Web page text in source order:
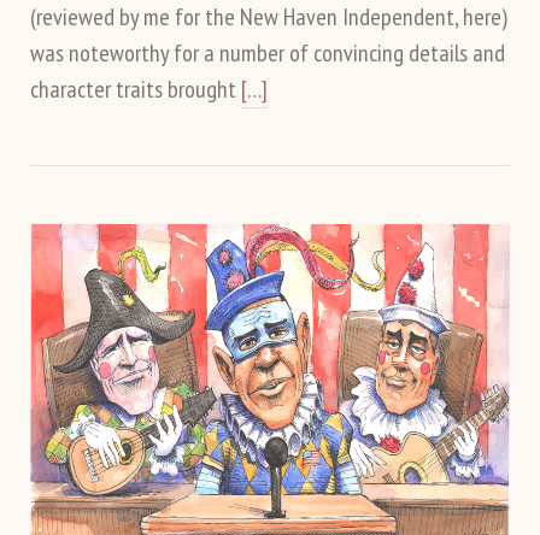
(reviewed by me for the New Haven Independent, here)
was noteworthy for a number of convincing details and
character traits brought[…]